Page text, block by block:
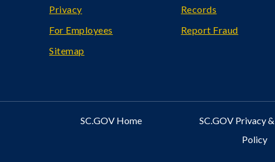
Privacy
Records
For Employees
Report Fraud
Sitemap
SC.GOV Home
SC.GOV Privacy
Policy